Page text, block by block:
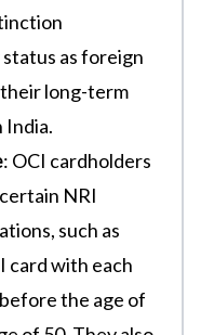
as foreign
long-term
India​​.
: OCI cardholders
NRI
such as
card with each
the age of